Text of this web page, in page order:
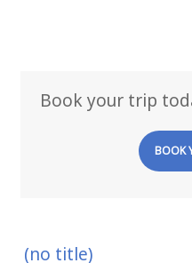
Book your trip
BOOK
(no title)